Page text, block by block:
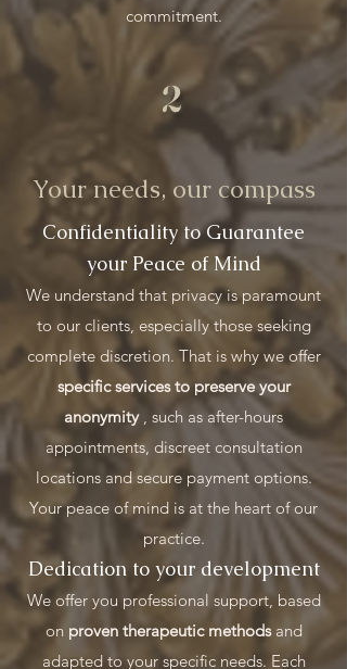
commitment.
2
Your needs, our compass
Confidentiality to Guarantee
your Peace of Mind
We understand that privacy is paramount
to our clients, especially those seeking
complete discretion. That is why we offer
specific services to preserve your
anonymity, such as after-hours
appointments, discreet consultation
locations and secure payment options.
Your peace of mind is at the heart of our
practice.
Dedication to your development
We offer you professional support, based
on proven therapeutic methodsand
adapted to your specific needs. Each